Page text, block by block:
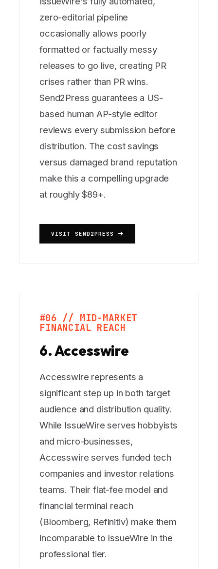
zero-editorial pipeline
occasionally allows poorly
formatted or factually messy
releases to go live, creating PR
crises rather than PR wins.
Send2Press guarantees a US-
based human AP-style editor
reviews every submission before
distribution. The cost savings
versus damaged brand reputation
make this a compelling upgrade
at roughly $89+.
VISIT SEND2PRESS
#06 // MID-MARKET
FINANCIAL REACH
6. Accesswire
Accesswire represents a
significant step up in both target
audience and distribution quality.
While IssueWire serves hobbyists
and micro-businesses,
Accesswire serves funded tech
companies and investor relations
teams. Their flat-fee model and
financial terminal reach
(Bloomberg, Refinitiv) make them
incomparable to IssueWire in the
professional tier.